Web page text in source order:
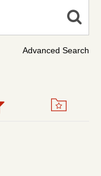
Advanced Search